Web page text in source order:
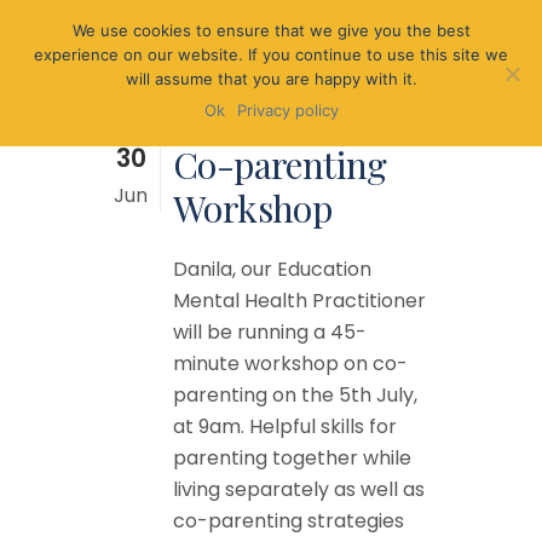
30
Jun
Co-parenting
Workshop
Danila, our Education
Mental Health Practitioner
will be running a 45-
minute workshop on co-
parenting on the 5th July,
at 9am. Helpful skills for
parenting together while
living separately as well as
co-parenting strategies
We use cookies to ensure that we give you the best
experience on our website. If you continue to use this site we
will assume that you are happy with it.
Ok
Privacy policy